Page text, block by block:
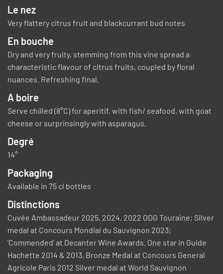
Le nez
Very flattery citrus fruit and blackcurrant bud notes
En bouche
Dry and very fruity, stemming from this vine spread a
characteristic flavour of citrus fruits, coupled by floral
nuances. Refreshing final.
A boire
Serve chilled (8°C) for aperitif, with fish/ seafood, with goat
cheese or surprinsingly with asparagus.
Degré
14°
Packaging
Available in 75 cl bottles
Distinctions
Cuvée Ambassadeur 2025, 2024, 2022 ODG Touraine; Silver
medal at Concours Mondial du Sauvignon 2023;
'Commended' at Decanter Wine Awards. One star in Guide
Hachette 2014 & 2013, Bronze Medal at Concours General
Agricole Paris 2012 Silver medal at World Sauvignon